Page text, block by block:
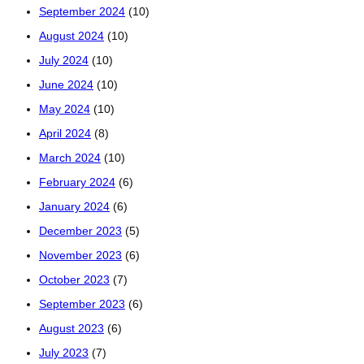
September 2024 (10)
August 2024 (10)
July 2024 (10)
June 2024 (10)
May 2024 (10)
April 2024 (8)
March 2024 (10)
February 2024 (6)
January 2024 (6)
December 2023 (5)
November 2023 (6)
October 2023 (7)
September 2023 (6)
August 2023 (6)
July 2023 (7)